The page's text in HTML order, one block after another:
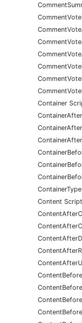
Container
Content